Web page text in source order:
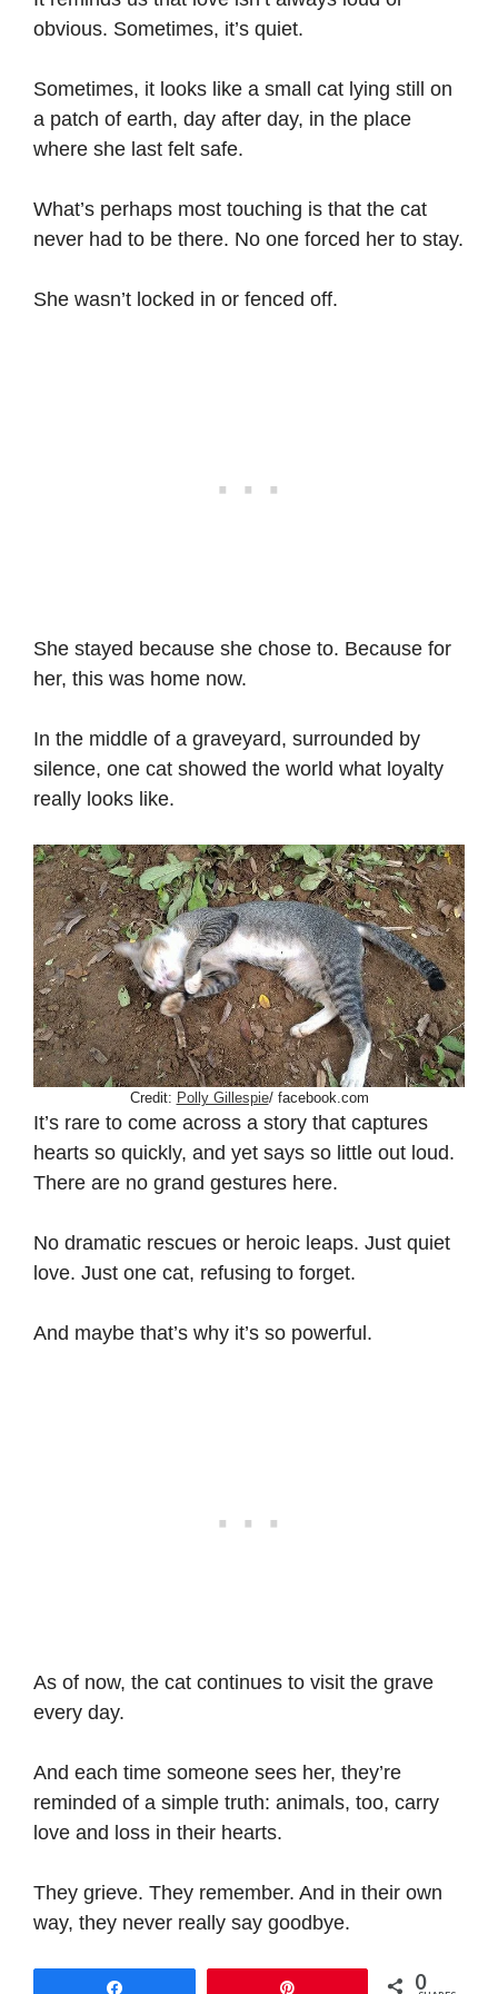
obvious. Sometimes, it’s quiet.
Sometimes, it looks like a small cat lying still on
a patch of earth, day after day, in the place
where she last felt safe.
What’s perhaps most touching is that the cat
never had to be there. No one forced her to stay.
She wasn’t locked in or fenced off.
She stayed because she chose to. Because for
her, this was home now.
In the middle of a graveyard, surrounded by
silence, one cat showed the world what loyalty
really looks like.
Credit: Polly Gillespie/ facebook.com
It’s rare to come across a story that captures
hearts so quickly, and yet says so little out loud.
There are no grand gestures here.
No dramatic rescues or heroic leaps. Just quiet
love. Just one cat, refusing to forget.
And maybe that’s why it’s so powerful.
As of now, the cat continues to visit the grave
every day.
And each time someone sees her, they’re
reminded of a simple truth: animals, too, carry
love and loss in their hearts.
They grieve. They remember. And in their own
way, they never really say goodbye.
0